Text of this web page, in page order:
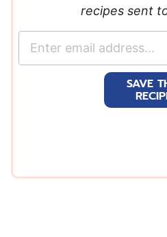
recipes sent
SAVE